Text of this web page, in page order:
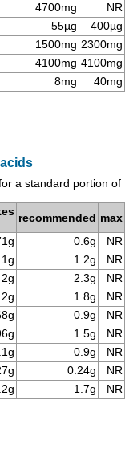
4700mg
NR
55µg
400µg
1500mg 2300mg
4100mg 4100mg
8mg 40mg
a standard portion of
recommended max
0.6g
NR
1.2g
NR
2g 2.3g
NR
1.8g
NR
0.9g
NR
1.5g
NR
0.9g
NR
0.24g
NR
1.7g NR